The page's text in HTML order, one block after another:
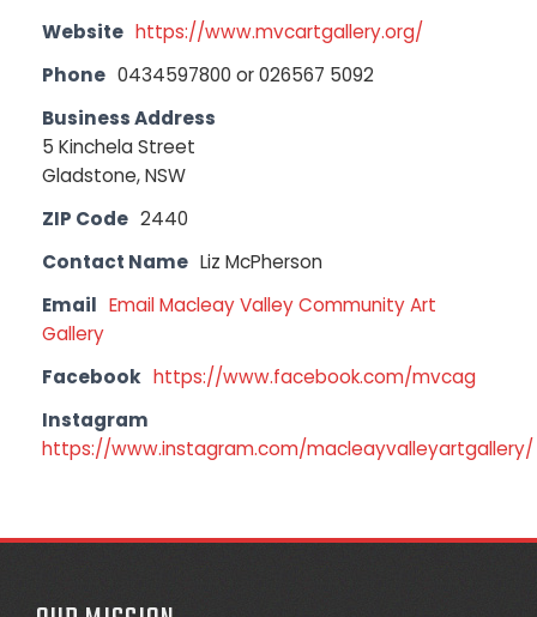
Website https://www.mvcartgallery.org/
Phone 0434597800 or 026567 5092
Business Address
5 Kinchela Street
Gladstone, NSW
ZIP Code 2440
Contact Name Liz McPherson
Email Email Macleay Valley Community Art
Gallery
Facebook https://www.facebook.com/mvcag
Instagram
https://www.instagram.com/macleayvalleyartgallery/